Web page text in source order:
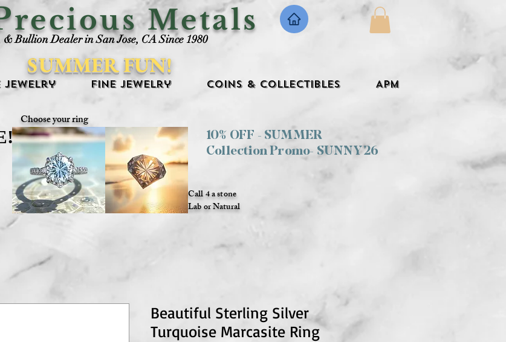
recious Metals
Bullion Dealer in San Jose, CA Since 1980
SUMMER FUN!
Jewelry Fine Jewelry Coins & Collectibles APM
Choose your ring
10% OFF - SUMMER
Collection Promo- SUNNY26
Call 4 a stone
Lab or Natural
Beautiful Sterling Silver
Turquoise Marcasite Ring